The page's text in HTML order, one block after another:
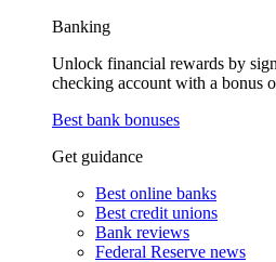
Banking
Unlock financial rewards by
checking account with a bonus
Best bank bonuses
Get guidance
Best online banks
Best credit unions
Bank reviews
Federal Reserve news